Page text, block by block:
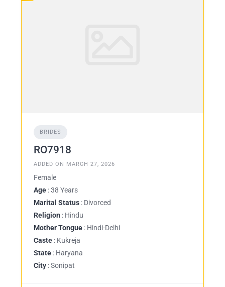
BRIDES
RO7918
ADDED ON MARCH 27, 2026
Female
Age : 38 Years
Marital Status : Divorced
Religion : Hindu
Mother Tongue : Hindi-Delhi
Caste : Kukreja
State : Haryana
City : Sonipat